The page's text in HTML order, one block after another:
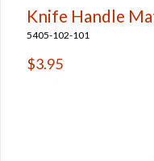
Knife Handle
5405-102-101
$3.95